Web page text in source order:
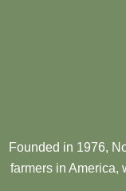
Founded in 1976,
farmers in America,